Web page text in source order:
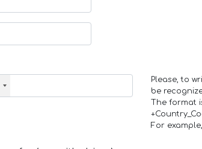
Please, to
be
The format
For example,